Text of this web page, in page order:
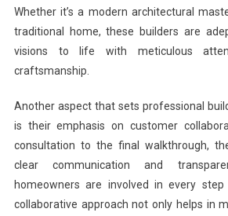
Whether it’s a modern architectural
traditional home, these builders are
visions to life with meticulous
craftsmanship.
Another aspect that sets professional
is their emphasis on customer
consultation to the final walkthrough,
clear communication and
homeowners are involved in every
collaborative approach not only helps in